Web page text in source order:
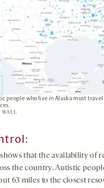
people who live in Alaska must
WALL
:
that the availability of
the country. Autistic
63 miles to the closest